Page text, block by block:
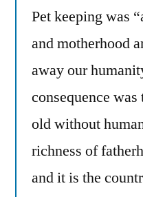
Pet keeping was
and motherhood
away our
consequence
old without
richness of
and it is the